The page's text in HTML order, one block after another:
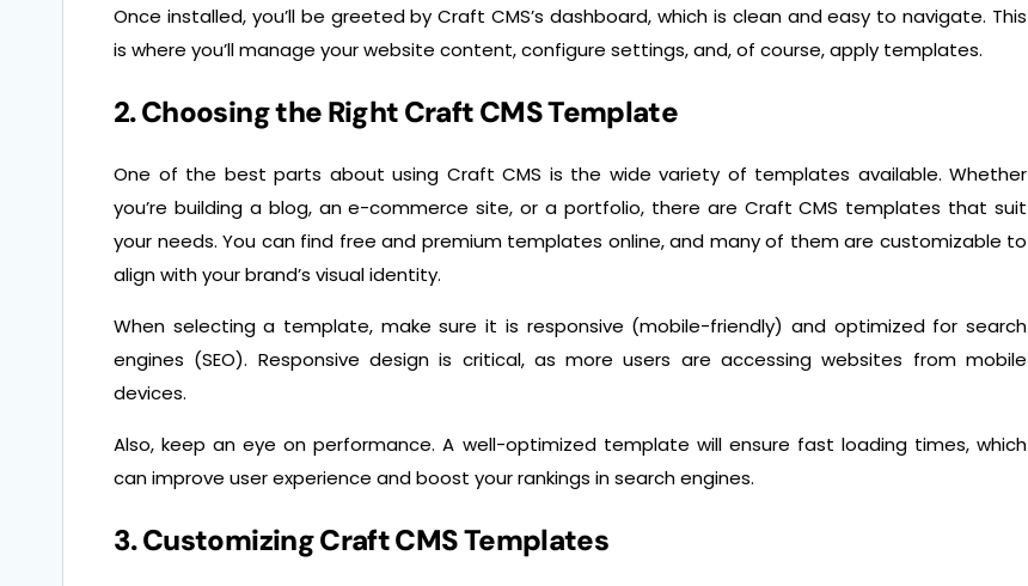
Once installed, you’ll be greeted by Craft CMS’s dashboard, which is clean and easy to navigate. This
is where you’ll manage your website content, configure settings, and, of course, apply templates.
2. Choosing the Right Craft CMS Template
One of the best parts about using Craft CMS is the wide variety of templates available. Whether
you’re building a blog, an e-commerce site, or a portfolio, there are Craft CMS templates that suit
your needs. You can find free and premium templates online, and many of them are customizable to
align with your brand’s visual identity.
When selecting a template, make sure it is responsive (mobile-friendly) and optimized for search
engines (SEO). Responsive design is critical, as more users are accessing websites from mobile
devices.
Also, keep an eye on performance. A well-optimized template will ensure fast loading times, which
can improve user experience and boost your rankings in search engines.
3. Customizing Craft CMS Templates